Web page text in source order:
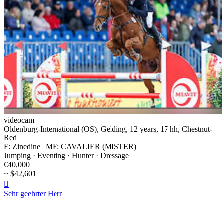
videocam
Oldenburg-International (OS), Gelding, 12 years, 17 hh, Chestnut-
Red
F: Zinedine | MF: CAVALIER (MISTER)
Jumping · Eventing · Hunter · Dressage
€40,000
~ $42,601

Sehr geehrter Herr